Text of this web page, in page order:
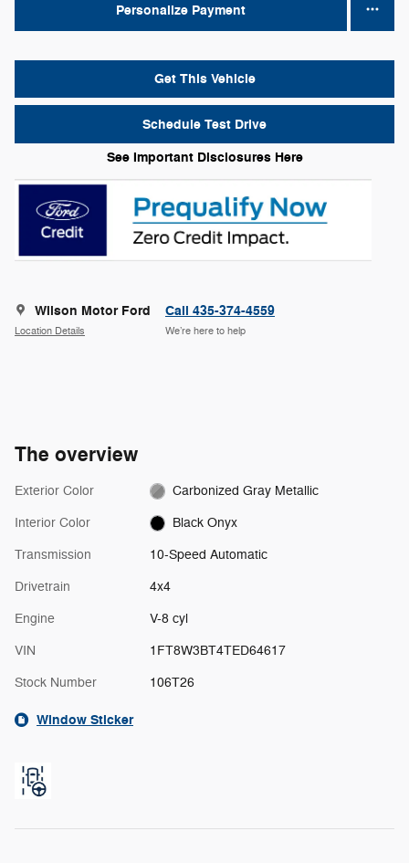
Personalize Payment
Get This Vehicle
Schedule Test Drive
See Important Disclosures Here
Wilson Motor Ford
Location Details
Call 435-374-4559
We’re here to help
The overview
Exterior Color Carbonized Gray Metallic
Interior Color Black Onyx
Transmission 10-Speed Automatic
Drivetrain 4x4
Engine V-8 cyl
VIN 1FT8W3BT4TED64617
Stock Number 106T26
Window Sticker